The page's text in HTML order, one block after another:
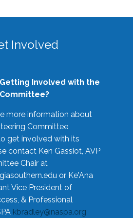
Involved
Involved with the
more information about
Committee
get involved with its
contact Ken Gassiot, AVP
Chair at
or Ke'Ana
Vice President of
& Professional
kbradley@naspa.org